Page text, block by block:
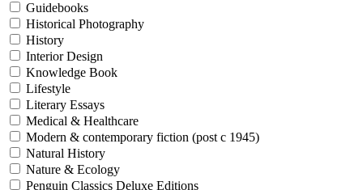
Guidebooks
Historical Photography
History
Interior Design
Knowledge Book
Lifestyle
Literary Essays
Medical & Healthcare
Modern & contemporary fiction (post c 1945)
Natural History
Nature & Ecology
Penguin Classics Deluxe Editions